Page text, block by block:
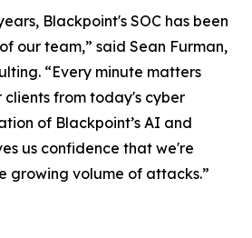
Blackpoint's SOC has been
our team,” said Sean Furman,
“Every minute matters
from today's cyber
of Blackpoint’s AI and
us confidence that we're
growing volume of attacks.”